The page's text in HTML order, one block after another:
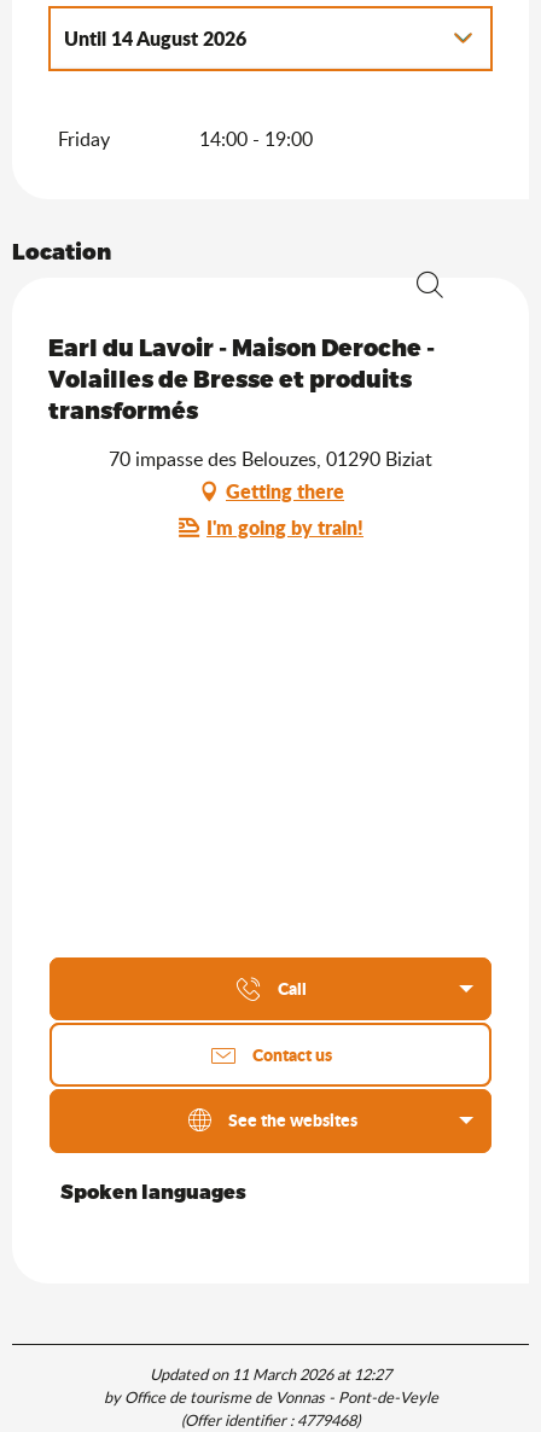
Until 14 August 2026
Friday 14:00 - 19:00
Location
Earl du Lavoir - Maison Deroche -
Volailles de Bresse et produits
transformés
70 impasse des Belouzes, 01290 Biziat
Getting there
I'm going by train!
Call
Contact us
See the websites
Spoken languages
Spoken languages
Updated on 11 March 2026 at 12:27
by Office de tourisme de Vonnas - Pont-de-Veyle
(Offer identifier :4779468)